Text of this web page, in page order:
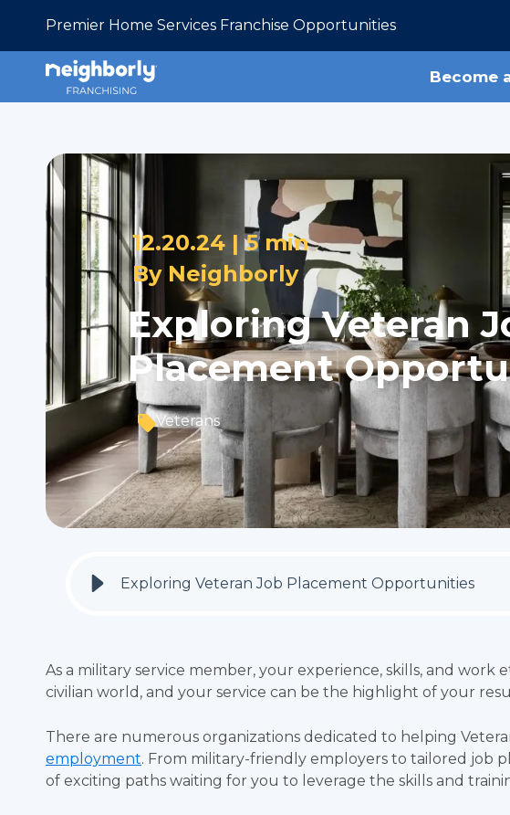
Premier Home Services Franchise Opportunities
Become
12.20.24 |5 min
By Neighborly
Exploring Veteran
Placement
Veterans
Exploring Veteran Job Placement Opportunities
As a military service member, your experience, skills, and work
civilian world, and your service can be the highlight of your
There are numerous organizations dedicated to helping
employment. From military-friendly employers to tailored job
of exciting paths waiting for you to leverage the skills and